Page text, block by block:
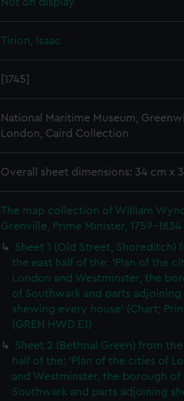
Tirion, Isaac
[1745]
National Maritime Museum,
London, Caird Collection
Overall sheet dimensions: 34 cm x
The map collection of William
Grenville, Prime Minister, 1759-1834
Sheet 1 (Old Street, Shoreditch)
the east half of the: 'Plan of the
London and Westminster, the
of Southwark and parts adjoining
shewing every house' (Chart;
(GREN HWD E1)
Sheet 2 (Bethnal Green) from
half of the: 'Plan of the cities of
and Westminster, the borough of
Southwark and parts adjoining